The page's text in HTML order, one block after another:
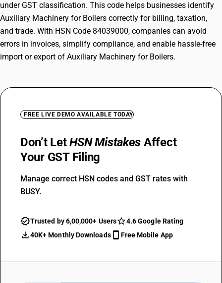
under GST classification. This code helps businesses identify
Auxiliary Machinery for Boilers correctly for billing, taxation,
and trade. With HSN Code 84039000, companies can avoid
errors in invoices, simplify compliance, and enable hassle-free
import or export of Auxiliary Machinery for Boilers.
FREE LIVE DEMO AVAILABLE TODAY
Don’t LetHSN Mistakes Affect
Your GST Filing
Manage correct HSN codes and GST rates with
BUSY.
Trusted by 6,00,000+ Users
4.6 Google Rating
40K+ Monthly Downloads
Free Mobile App